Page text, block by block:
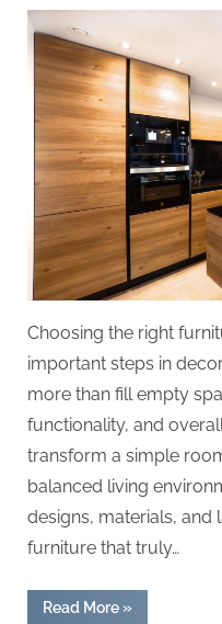
Choosing the right
important steps in
more than fill empty
functionality, and
transform a simple
balanced living
designs, materials, and
furniture that truly…
Read More“Choose
»